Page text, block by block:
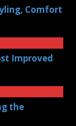
Comfort
Improved
the